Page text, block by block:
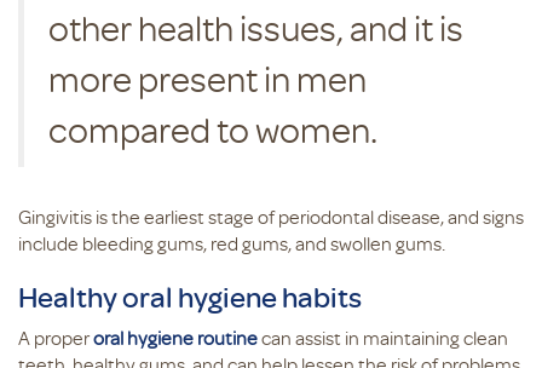
other health issues, and it is
more present in men
compared to women.
Gingivitis is the earliest stage of periodontal disease, and signs
include bleeding gums, red gums, and swollen gums.
Healthy oral hygiene habits
A properoral hygiene routinecan assist in maintaining clean